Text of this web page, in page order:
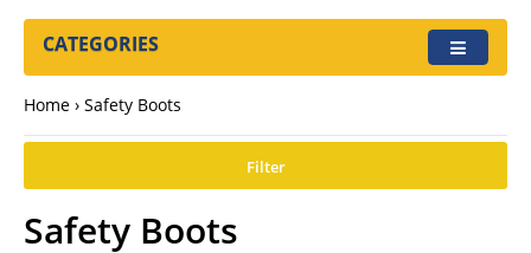
CATEGORIES
Home Safety Boots
Filter
Safety Boots